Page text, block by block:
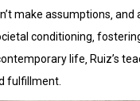
make assumptions‚
conditioning‚
life‚ Ruiz’s
fulfillment.